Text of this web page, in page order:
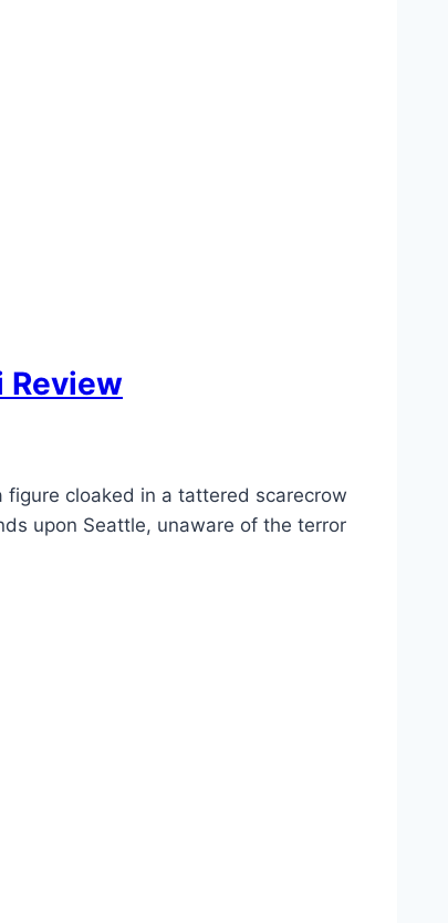
Review
cloaked in a tattered scarecrow
upon Seattle, unaware of the terror